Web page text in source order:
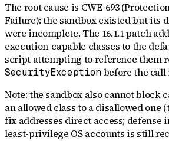
The root cause is CWE-693
Failure): the sandbox existed but its
were incomplete. The 16.1.1 patch
execution-capable classes to the
script attempting to reference them
SecurityExceptionbefore the call
Note: the sandbox also cannot block
an allowed class to a disallowed one
fix addresses direct access; defense
least-privilege OS accounts is still